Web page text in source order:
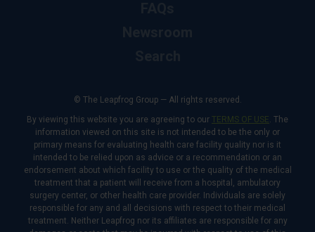
© The Leapfrog Group — All rights reserved.
By viewing this website you are agreeing to our TERMS OF USE. The
information viewed on this site is not intended to be the only or
primary means for evaluating health care facility quality nor is it
intended to be relied upon as advice or a recommendation or an
endorsement about which facility to use or the quality of the medical
treatment that a patient will receive from a hospital, ambulatory
surgery center, or other health care provider. Individuals are solely
responsible for any and all decisions with respect to their medical
treatment. Neither Leapfrog nor its affiliates are responsible for any